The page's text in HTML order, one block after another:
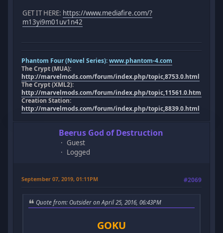
GET IT HERE: https://www.mediafire.com/?
m13yi9m01uv1n42
Phantom Four (Novel Series):www.phantom-4.com
The Crypt (MUA):
http://marvelmods.com/forum/index.php/topic,8753.0.html
The Crypt (XML2):
http://marvelmods.com/forum/index.php/topic,11561.0.html
Creation Station:
http://marvelmods.com/forum/index.php/topic,8839.0.html
Beerus God of Destruction
Guest
Logged
September 07, 2019, 01:11PM #2069
Quote from: Outsider on April 25, 2016, 06:43PM
GOKU